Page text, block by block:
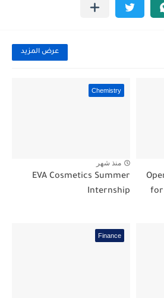
عرض المزيد
for
Chemistry
منذ شهر
EVA Cosmetics Summer
Internship
Finance